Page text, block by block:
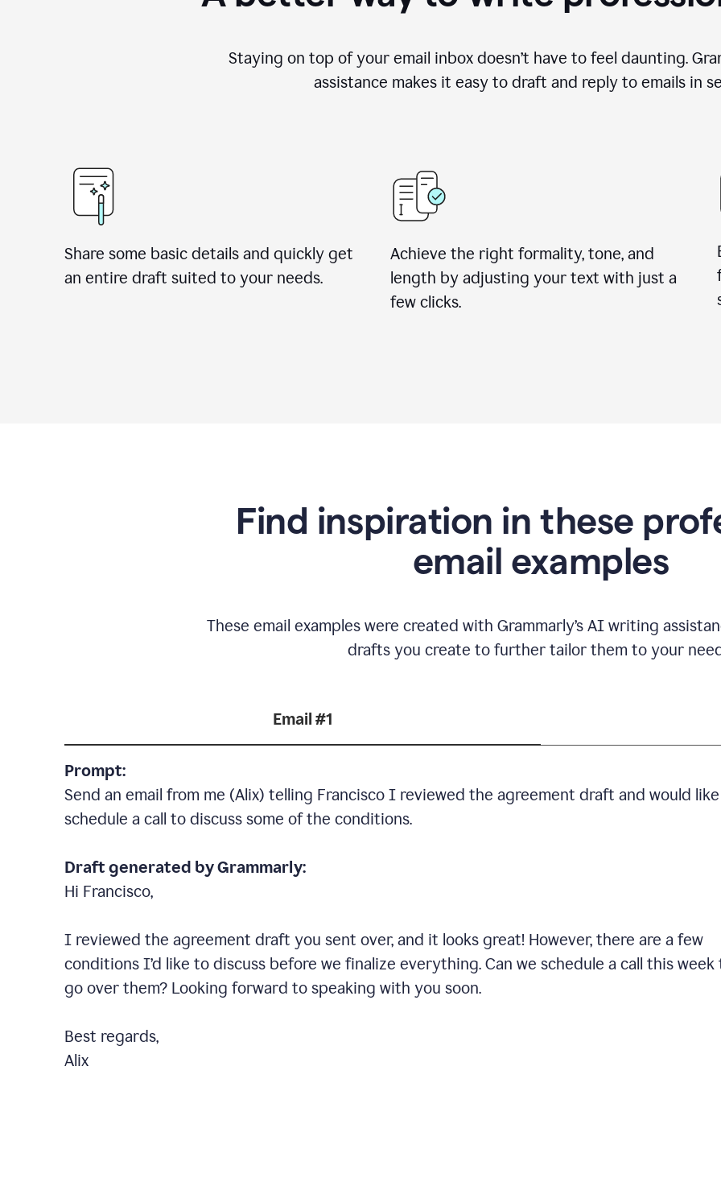
Staying on top of your email inbox doesn’t have to feel daunting.
assistance makes it easy to draft and reply to emails in
Share some basic details and quickly get
an entire draft suited to your needs.
Achieve the right formality, tone, and
length by adjusting your text with just a
few clicks.
Find inspiration in these
email examples
These email examples were created with Grammarly’s AI writing
drafts you create to further tailor them to your
Email #1
Prompt:
Send an email from me (Alix) telling Francisco I reviewed the agreement draft and would
schedule a call to discuss some of the conditions.
Draft generated by Grammarly:
Hi Francisco,
I reviewed the agreement draft you sent over, and it looks great! However, there are a few
conditions I’d like to discuss before we finalize everything. Can we schedule a call this week
go over them? Looking forward to speaking with you soon.
Best regards,
Alix